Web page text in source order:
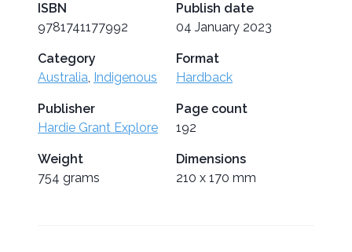
ISBN
9781741177992
Publish date
04 January 2023
Category
Australia, Indigenous
Format
Hardback
Publisher
Hardie Grant Explore
Page count
192
Weight
754 grams
Dimensions
210 x 170 mm